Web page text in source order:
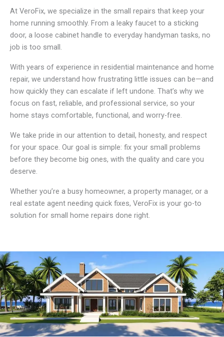
At VeroFix, we specialize in the small repairs that keep your
home running smoothly. From a leaky faucet to a sticking
door, a loose cabinet handle to everyday handyman tasks, no
job is too small.
With years of experience in residential maintenance and home
repair, we understand how frustrating little issues can be—and
how quickly they can escalate if left undone. That’s why we
focus on fast, reliable, and professional service, so your
home stays comfortable, functional, and worry-free.
We take pride in our attention to detail, honesty, and respect
for your space. Our goal is simple: fix your small problems
before they become big ones, with the quality and care you
deserve.
Whether you’re a busy homeowner, a property manager, or a
real estate agent needing quick fixes, VeroFix is your go-to
solution for small home repairs done right.